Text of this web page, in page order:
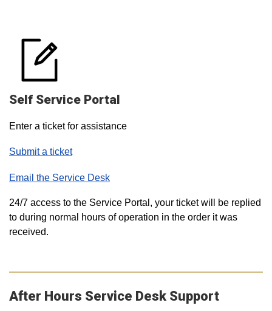
Self Service Portal
Enter a ticket for assistance
Submit a ticket
Email the Service Desk
24/7 access to the Service Portal, your ticket will be replied
to during normal hours of operation in the order it was
received.
After Hours Service Desk Support